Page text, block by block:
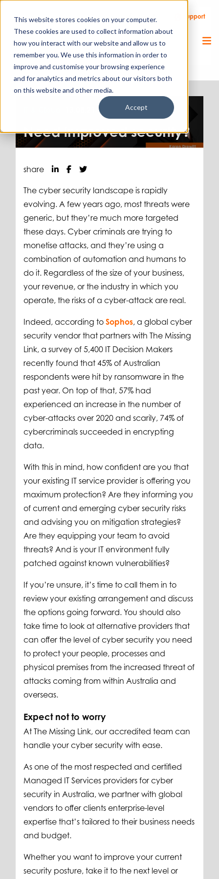
This website stores cookies on your computer.
These cookies are used to collect information about
how you interact with our website and allow us to
remember you. We use this information in order to
improve and customise your browsing experience
and for analytics and metrics about our visitors both
on this website and other media.
Accept
Client Portal Remote Support Call Us Support
Need improved security?
The cyber security landscape is rapidly
evolving. A few years ago, most threats were
generic, but they’re much more targeted
these days. Cyber criminals are trying to
monetise attacks, and they’re using a
combination of automation and humans to
do it. Regardless of the size of your business,
your revenue, or the industry in which you
operate, the risks of a cyber-attack are real.
Indeed, according to Sophos, a global cyber
security vendor that partners with The Missing
Link, a survey of 5,400 IT Decision Makers
recently found that 45% of Australian
respondents were hit by ransomware in the
past year. On top of that, 57% had
experienced an increase in the number of
cyber-attacks over 2020 and scarily, 74% of
cybercriminals succeeded in encrypting
data.
With this in mind, how confident are you that
your existing IT service provider is offering you
maximum protection? Are they informing you
of current and emerging cyber security risks
and advising you on mitigation strategies?
Are they equipping your team to avoid
threats? And is your IT environment fully
patched against known vulnerabilities?
If you’re unsure, it’s time to call them in to
review your existing arrangement and discuss
the options going forward. You should also
take time to look at alternative providers that
can offer the level of cyber security you need
to protect your people, processes and
physical premises from the increased threat of
attacks coming from within Australia and
overseas.
Expect not to worry
At The Missing Link, our accredited team can
handle your cyber security with ease.
As one of the most respected and certified
Managed IT Services providers for cyber
security in Australia, we partner with global
vendors to offer clients enterprise-level
expertise that’s tailored to their business needs
and budget.
Whether you want to improve your current
security posture, take it to the next level or
share